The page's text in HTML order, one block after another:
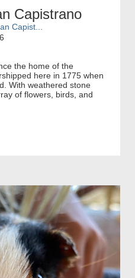
Capistrano
Capist...
the home of the
here in 1775 when
With weathered stone
of flowers, birds, and